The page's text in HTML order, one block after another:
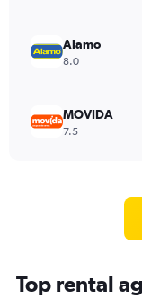
Alamo
8.0
MOVIDA
7.5
Top rental